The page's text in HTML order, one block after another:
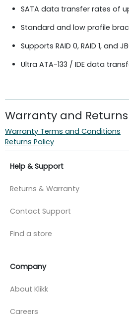
SATA data transfer rates of
Standard and low profile
Supports RAID 0, RAID 1, and
Ultra ATA-133 / IDE data
Warranty and
Warranty Terms and Conditions
Returns Policy
Help & Support
Returns & Warranty
Contact Support
Find a store
Company
About Klikk
Careers